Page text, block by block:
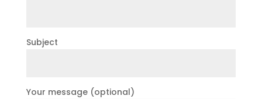
Subject
Your message (optional)